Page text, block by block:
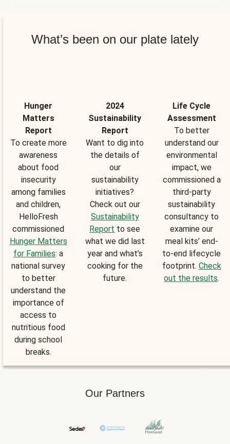
What’s been on our plate lately
Hunger
Matters
Report
To create more
awareness
about food
insecurity
among families
and children,
HelloFresh
commissioned
Hunger Matters
for Families: a
national survey
to better
understand the
importance of
access to
nutritious food
during school
breaks.
2024
Sustainability
Report
Want to dig into
the details of
our
sustainability
initiatives?
Check out our
Sustainability
Report to see
what we did last
year and what’s
cooking for the
future.
Life Cycle
Assessment
To better
understand our
environmental
impact, we
commissioned a
third-party
sustainability
consultancy to
examine our
meal kits’ end-
to-end lifecycle
footprint. Check
out the results.
Our Partners